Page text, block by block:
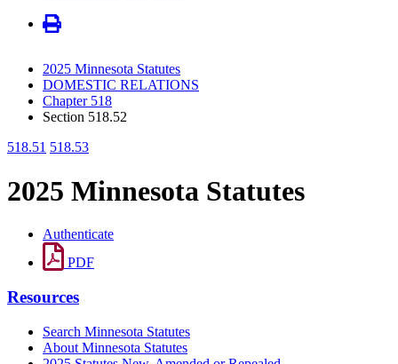
2025 Minnesota Statutes
DOMESTIC RELATIONS
Chapter 518
Section 518.52
518.51 518.53
2025 Minnesota Statutes
Authenticate
PDF
Resources
Search Minnesota Statutes
About Minnesota Statutes